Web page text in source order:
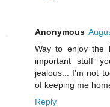
Anonymous
Way to enjoy the
important stuff
jealous... I'm not
of keeping me
Reply